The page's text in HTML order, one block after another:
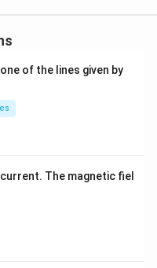
of the lines given by
+
The magnetic fiel